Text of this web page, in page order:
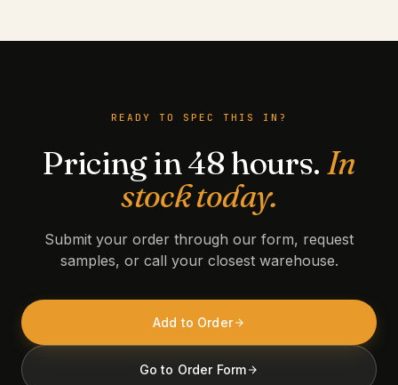
READY TO SPEC THIS IN?
Pricing in 48 hours. In
stock today.
Submit your order through our form, request
samples, or call your closest warehouse.
Add to Order
Go to Order Form